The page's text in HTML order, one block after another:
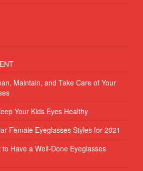
Maintain, and Take Care of Your
Your Kids Eyes Healthy
Female Eyeglasses Styles for 2021
Have a Well-Done Eyeglasses